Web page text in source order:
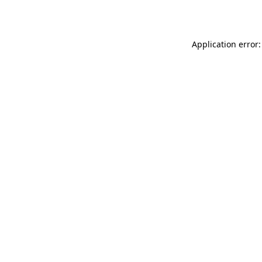
Application